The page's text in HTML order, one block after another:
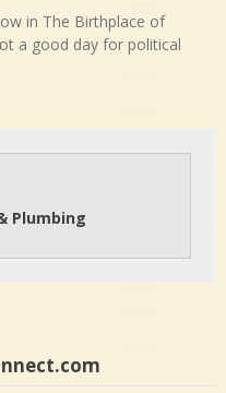
in The Birthplace of
a good day for political
Plumbing